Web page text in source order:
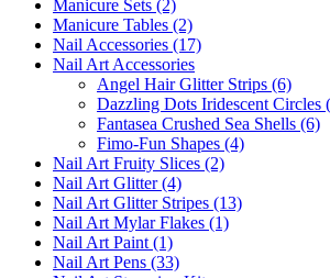
Manicure Sets (2)
Manicure Tables (2)
Nail Accessories (17)
Nail Art Accessories
Angel Hair Glitter Strips (6)
Dazzling Dots Iridescent Circles
Fantasea Crushed Sea Shells (6)
Fimo-Fun Shapes (4)
Nail Art Fruity Slices (2)
Nail Art Glitter (4)
Nail Art Glitter Stripes (13)
Nail Art Mylar Flakes (1)
Nail Art Paint (1)
Nail Art Pens (33)